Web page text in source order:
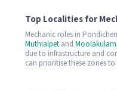
Top Localities for
Mechanic roles in
Muthialpet and Moolakulam
due to infrastructure and
can prioritise these zones